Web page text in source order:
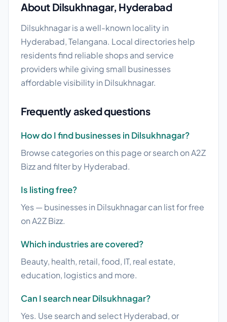
About Dilsukhnagar, Hyderabad
Dilsukhnagar is a well-known locality in
Hyderabad, Telangana. Local directories help
residents find reliable shops and service
providers while giving small businesses
affordable visibility in Dilsukhnagar.
Frequently asked questions
How do I find businesses in Dilsukhnagar?
Browse categories on this page or search on A2Z
Bizz and filter by Hyderabad.
Is listing free?
Yes — businesses in Dilsukhnagar can list for free
on A2Z Bizz.
Which industries are covered?
Beauty, health, retail, food, IT, real estate,
education, logistics and more.
Can I search near Dilsukhnagar?
Yes. Use search and select Hyderabad, or